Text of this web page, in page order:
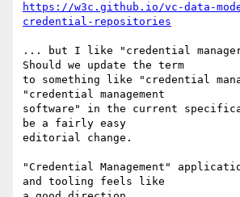
https://w3c.github.io/vc-data-
credential-repositories
... but I like "credential
Should we update the term
to something like "credential
"credential management
software" in the current
be a fairly easy
editorial change.
"Credential Management"
and tooling feels like